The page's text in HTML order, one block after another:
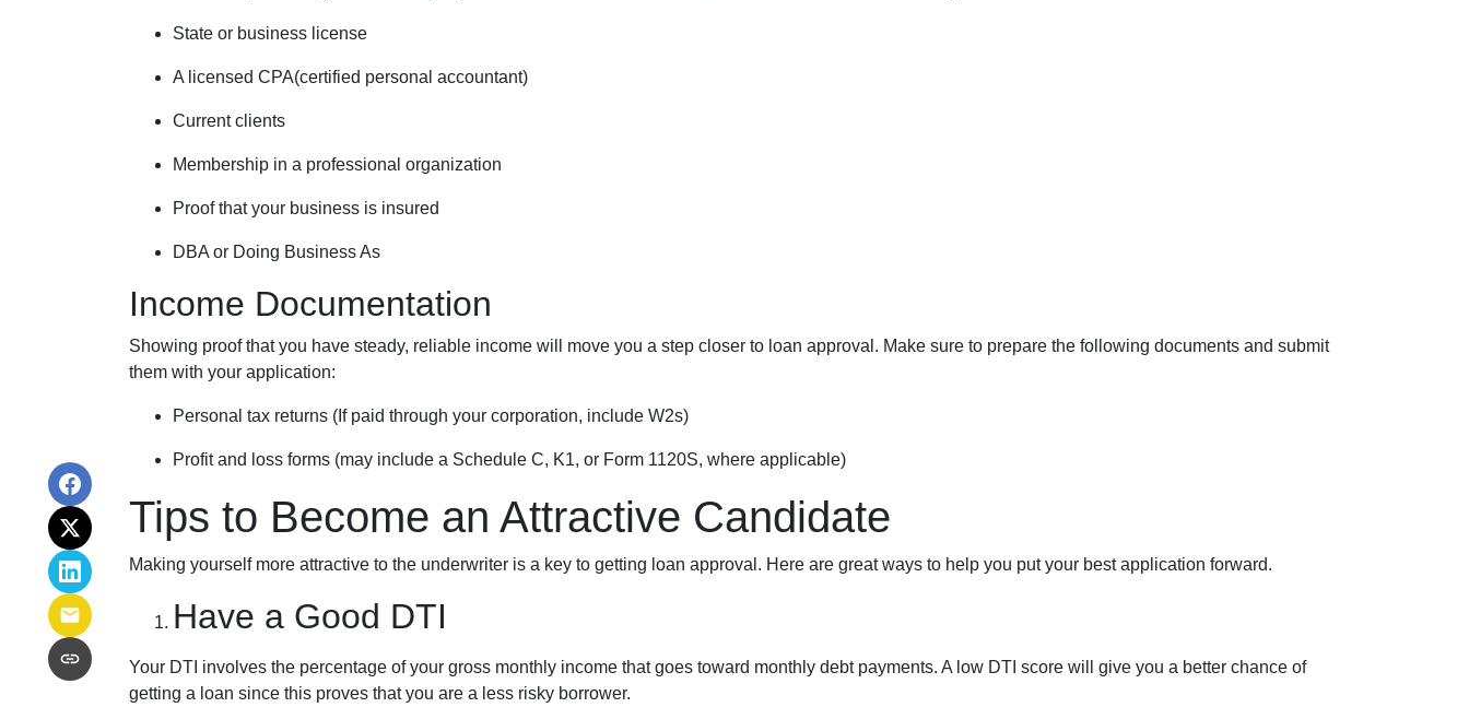
State or business license
A licensed CPA(certified personal accountant)
Current clients
Membership in a professional organization
Proof that your business is insured
DBA or Doing Business As
Income Documentation
Showing proof that you have steady, reliable income will move you a step closer to loan approval. Make sure to prepare the following documents and submit
them with your application:
Personal tax returns (If paid through your corporation, include W2s)
Profit and loss forms (may include a Schedule C, K1, or Form 1120S, where applicable)
Tips to Become an Attractive Candidate
Making yourself more attractive to the underwriter is a key to getting loan approval. Here are great ways to help you put your best application forward.
Have a Good DTI
Your DTI involves the percentage of your gross monthly income that goes toward monthly debt payments. A low DTI score will give you a better chance of
getting a loan since this proves that you are a less risky borrower.